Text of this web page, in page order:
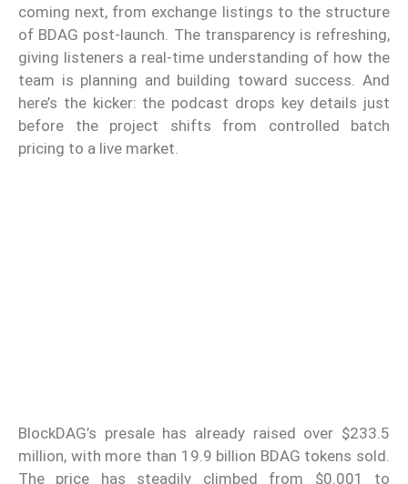
coming next, from exchange listings to the structure
of BDAG post-launch. The transparency is refreshing,
giving listeners a real-time understanding of how the
team is planning and building toward success. And
here’s the kicker: the podcast drops key details just
before the project shifts from controlled batch
pricing to a live market.
BlockDAG’s presale has already raised over $233.5
million, with more than 19.9 billion BDAG tokens sold.
The price has steadily climbed from $0.001 to